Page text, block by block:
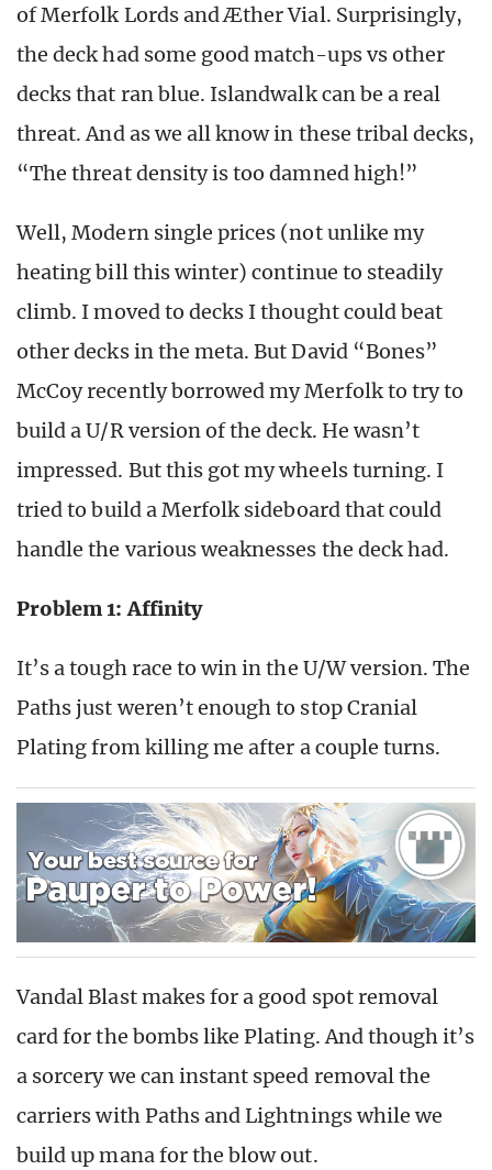
of Merfolk Lords and Æther Vial. Surprisingly,
the deck had some good match-ups vs other
decks that ran blue. Islandwalk can be a real
threat. And as we all know in these tribal decks,
“The threat density is too damned high!”
Well, Modern single prices (not unlike my
heating bill this winter) continue to steadily
climb. I moved to decks I thought could beat
other decks in the meta. But David “Bones”
McCoy recently borrowed my Merfolk to try to
build a U/R version of the deck. He wasn’t
impressed. But this got my wheels turning. I
tried to build a Merfolk sideboard that could
handle the various weaknesses the deck had.
Problem 1: Affinity
It’s a tough race to win in the U/W version. The
Paths just weren’t enough to stop Cranial
Plating from killing me after a couple turns.
Vandal Blast makes for a good spot removal
card for the bombs like Plating. And though it’s
a sorcery we can instant speed removal the
carriers with Paths and Lightnings while we
build up mana for the blow out.